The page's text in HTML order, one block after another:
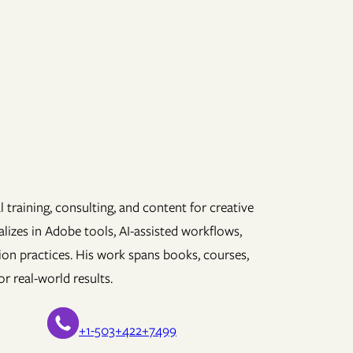
training, consulting, and content for creative
in Adobe tools, AI-assisted workflows,
practices. His work spans books, courses,
real-world results.
+1-503+422+7499